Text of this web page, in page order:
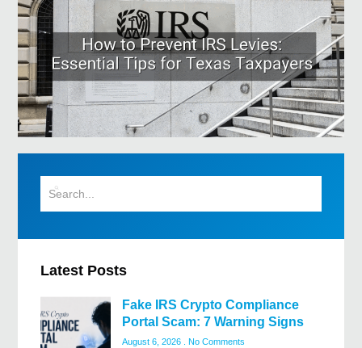
Latest Posts
Fake IRS Crypto Compliance
Portal Scam: 7 Warning Signs
August 6, 2026 No Comments